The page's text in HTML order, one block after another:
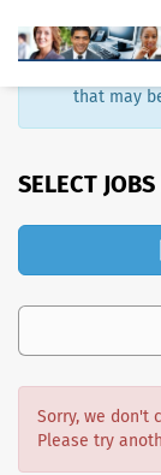
that may
SELECT
Sorry, we don't
Please try